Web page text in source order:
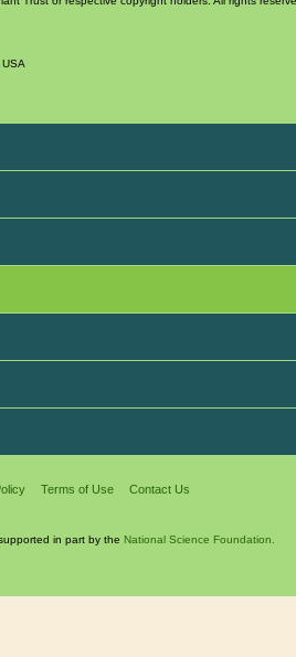
USA
Terms of Use Contact Us
in part by the National Science Foundation.